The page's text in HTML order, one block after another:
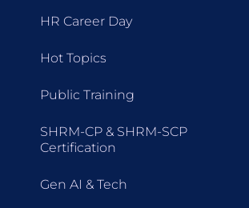
HR Career Day
Hot Topics
Public Training
SHRM-CP & SHRM-SCP
Certification
Gen AI & Tech